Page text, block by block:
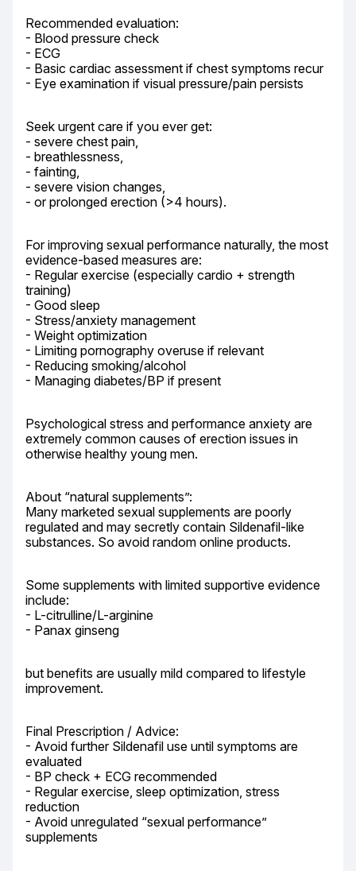
Recommended evaluation:
- Blood pressure check
- ECG
- Basic cardiac assessment if chest symptoms recur
- Eye examination if visual pressure/pain persists
Seek urgent care if you ever get:
- severe chest pain,
- breathlessness,
- fainting,
- severe vision changes,
- or prolonged erection (>4 hours).
For improving sexual performance naturally, the most
evidence-based measures are:
- Regular exercise (especially cardio + strength
training)
- Good sleep
- Stress/anxiety management
- Weight optimization
- Limiting pornography overuse if relevant
- Reducing smoking/alcohol
- Managing diabetes/BP if present
Psychological stress and performance anxiety are
extremely common causes of erection issues in
otherwise healthy young men.
About “natural supplements”:
Many marketed sexual supplements are poorly
regulated and may secretly contain Sildenafil-like
substances. So avoid random online products.
Some supplements with limited supportive evidence
include:
- L-citrulline/L-arginine
- Panax ginseng
but benefits are usually mild compared to lifestyle
improvement.
Final Prescription / Advice:
- Avoid further Sildenafil use until symptoms are
evaluated
- BP check + ECG recommended
- Regular exercise, sleep optimization, stress
reduction
- Avoid unregulated “sexual performance”
supplements